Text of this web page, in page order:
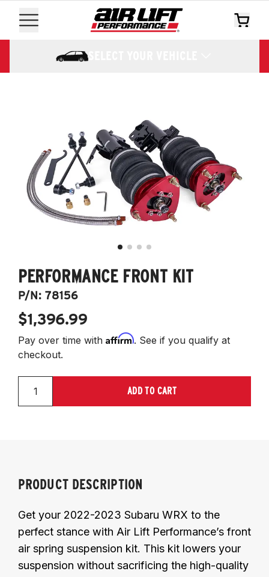
SELECT YOUR VEHICLE
PERFORMANCE FRONT KIT
P/N:78156
$1,396.99
Pay over time with Affirm. See if you qualify at
checkout.
ADD TO CART
PRODUCT DESCRIPTION
Get your 2022-2023 Subaru WRX to the
perfect stance with Air Lift Performance’s front
air spring suspension kit. This kit lowers your
suspension without sacrificing the high-quality